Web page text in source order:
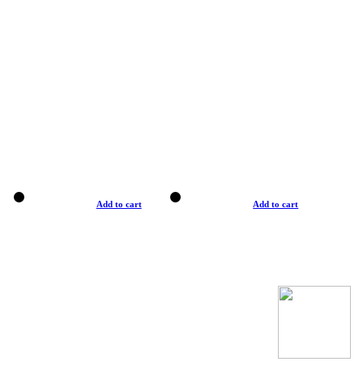
Add to cart Add to cart